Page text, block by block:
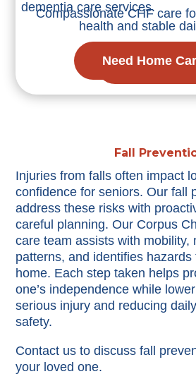
Compassionate CHF care
health and stable
Learn More
dementia care services.
Need Home
Fall
Injuries from falls often impact
confidence for seniors. Our fall
address these risks with
careful planning. Our Corpus
care team assists with mobility,
patterns, and identifies
home. Each step taken helps
one’s independence while
serious injury and reducing
safety.
Contact us to discuss fall
your loved one.